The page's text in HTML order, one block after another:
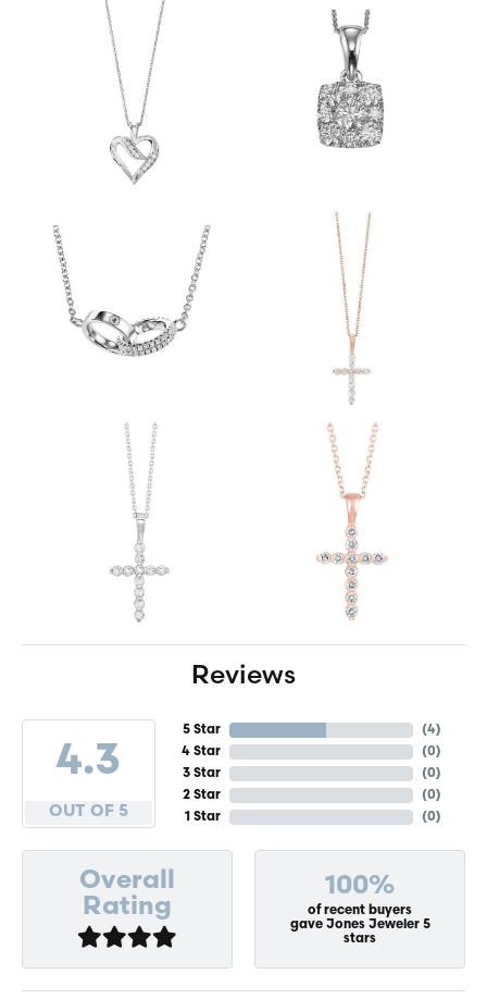
Reviews
4.3
OUT OF 5
5 Star
4 Star
3 Star
2 Star
1 Star
(4)
(0)
(0)
(0)
(0)
Overall
Rating
100%
of recent buyers
gave Jones Jeweler 5
stars